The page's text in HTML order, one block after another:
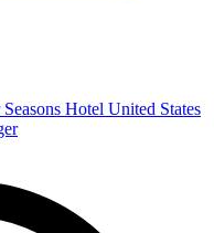
Hotel United States